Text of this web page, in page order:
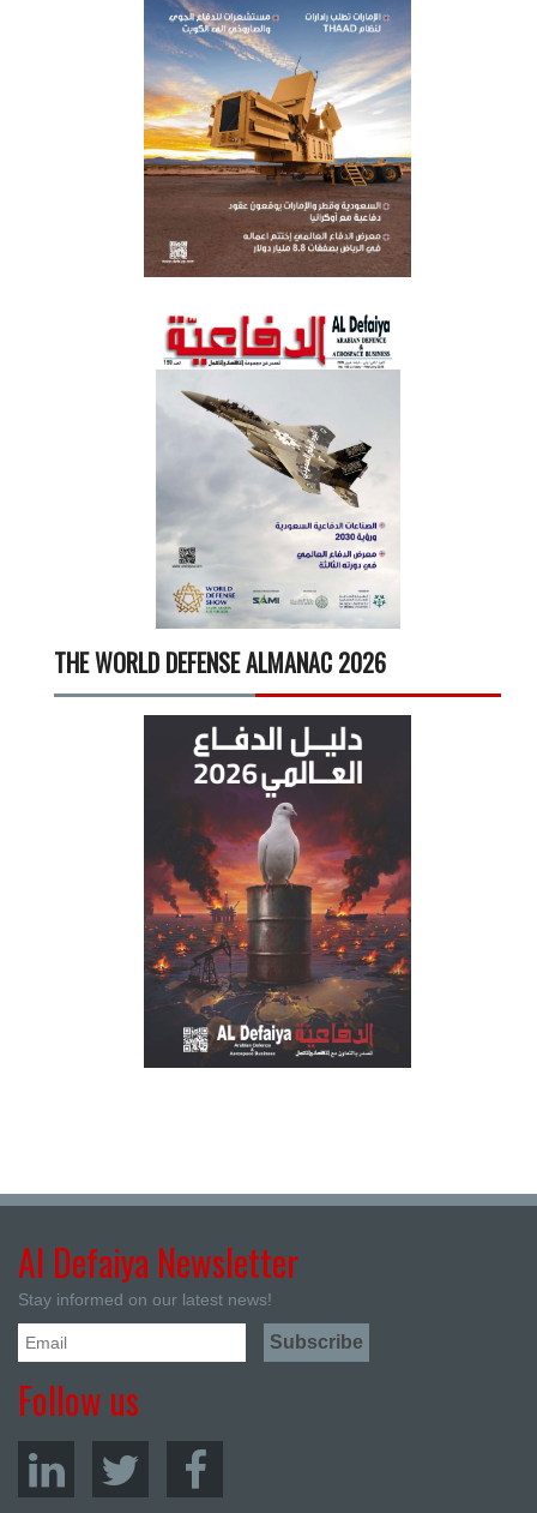
THE WORLD DEFENSE ALMANAC 2026
Al Defaiya Newsletter
Stay informed on our latest news!
Follow us